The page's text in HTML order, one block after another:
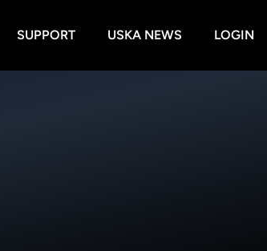
SUPPORT USKA NEWS LOGIN